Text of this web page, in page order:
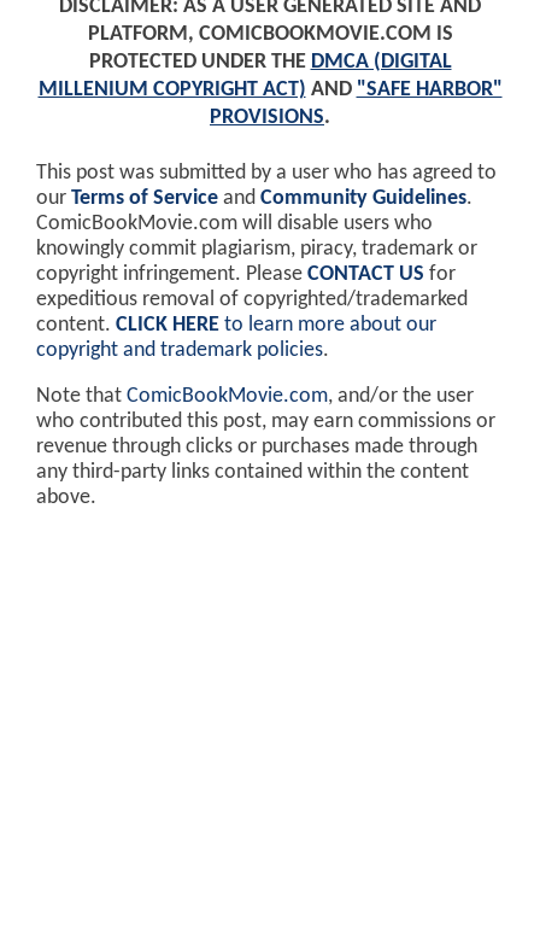
DISCLAIMER: AS A USER GENERATED SITE AND
PLATFORM, COMICBOOKMOVIE.COM IS
PROTECTED UNDER THE DMCA (DIGITAL
MILLENIUM COPYRIGHT ACT) AND "SAFE HARBOR"
PROVISIONS.
This post was submitted by a user who has agreed to
our Terms of Service and Community Guidelines.
ComicBookMovie.com will disable users who
knowingly commit plagiarism, piracy, trademark or
copyright infringement. Please CONTACT US for
expeditious removal of copyrighted/trademarked
content. CLICK HERE to learn more about our
copyright and trademark policies.
Note that ComicBookMovie.com, and/or the user
who contributed this post, may earn commissions or
revenue through clicks or purchases made through
any third-party links contained within the content
above.